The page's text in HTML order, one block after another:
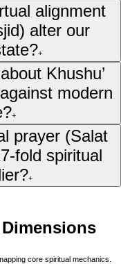
alignment
alter our
+
Khushu’
modern
+
prayer (Salat
fold spiritual
+
core spiritual mechanics.